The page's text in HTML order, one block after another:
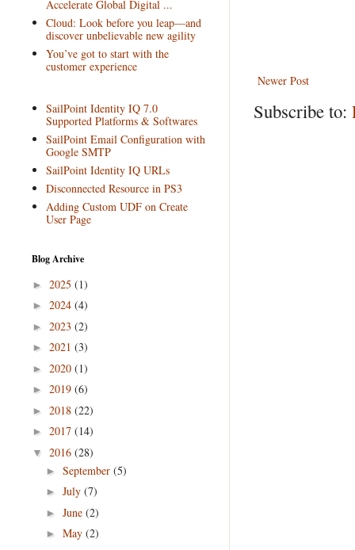
Newer Post
Subscribe to:
Accelerate Global Digital ...
Cloud: Look before you leap—and
discover unbelievable new agility
You’ve got to start with the
customer experience
SailPoint Identity IQ 7.0
Supported Platforms & Softwares
SailPoint Email Configuration with
Google SMTP
SailPoint Identity IQ URLs
Disconnected Resource in PS3
Adding Custom UDF on Create
User Page
Blog Archive
► 2025 (1)
► 2024 (4)
► 2023 (2)
► 2021 (3)
► 2020 (1)
► 2019 (6)
► 2018 (22)
► 2017 (14)
▼ 2016 (28)
► September (5)
► July (7)
► June (2)
► May (2)